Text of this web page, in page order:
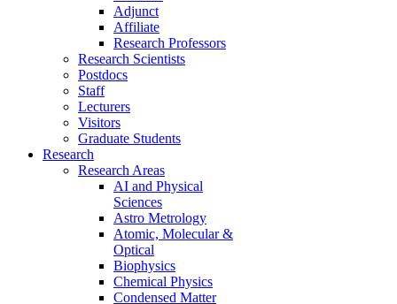
Adjunct
Affiliate
Research Professors
Research Scientists
Postdocs
Staff
Lecturers
Visitors
Graduate Students
Research
Research Areas
AI and Physical
Sciences
Astro Metrology
Atomic, Molecular &
Optical
Biophysics
Chemical Physics
Condensed Matter